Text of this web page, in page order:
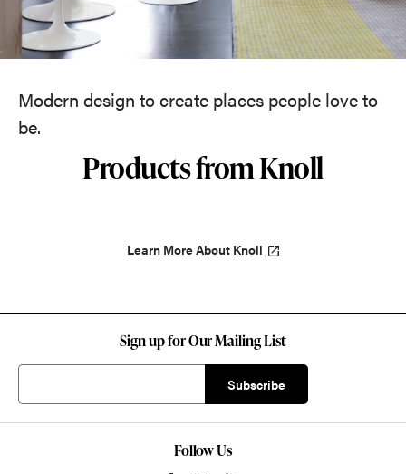
Modern design to create places people love to
be.
Products from Knoll
Learn More About Knoll
Sign up for Our Mailing List
Follow Us